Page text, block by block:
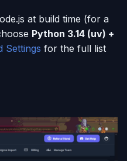
at build time (for a
Python 3.14 (uv) +
Settings for the full list